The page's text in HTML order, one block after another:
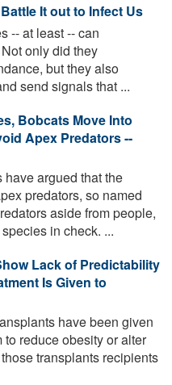
It out to Infect Us
-- at least -- can
only did they
but they also
send signals that ...
Bobcats Move Into
Apex Predators --
argued that the
predators, so named
aside from people,
in check. ...
Lack of Predictability
Is Given to
have been given
reduce obesity or alter
transplants recipients